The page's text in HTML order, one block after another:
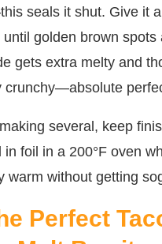
seals it shut. Give it
golden brown spots
gets extra melty and
crunchy—absolute
several, keep
foil in a 200°F oven
warm without getting
Perfect